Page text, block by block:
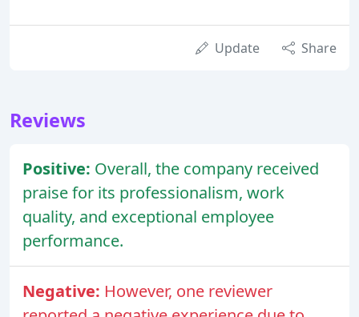
Update Share
Reviews
Positive: Overall, the company received
praise for its professionalism, work
quality, and exceptional employee
performance.
Negative: However, one reviewer